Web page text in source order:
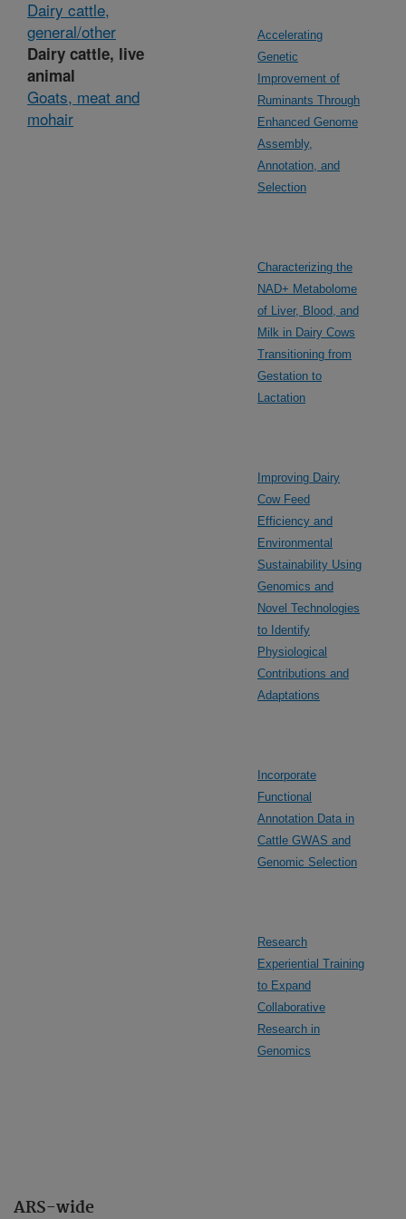
ARS-wide
Dairy cattle,
general/other
Dairy cattle, live
animal
Goats, meat and
mohair
Accelerating
Genetic
Improvement of
Ruminants Through
Enhanced Genome
Assembly,
Annotation, and
Selection
Characterizing the
NAD+ Metabolome
of Liver, Blood, and
Milk in Dairy Cows
Transitioning from
Gestation to
Lactation
Improving Dairy
Cow Feed
Efficiency and
Environmental
Sustainability Using
Genomics and
Novel Technologies
to Identify
Physiological
Contributions and
Adaptations
Incorporate
Functional
Annotation Data in
Cattle GWAS and
Genomic Selection
Research
Experiential Training
to Expand
Collaborative
Research in
Genomics